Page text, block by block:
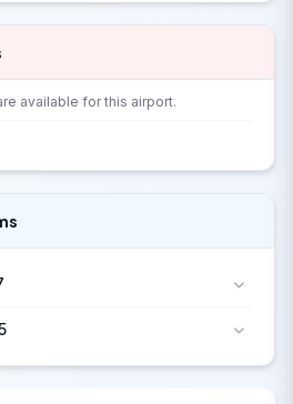
available for this airport.